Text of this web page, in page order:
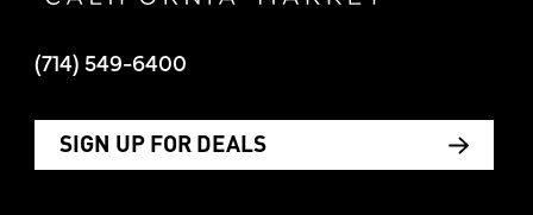
(714) 549-6400
SIGN UP FOR DEALS